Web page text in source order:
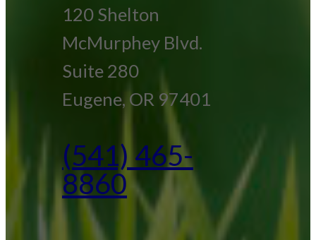
120 Shelton
McMurphey Blvd.
Suite 280
Eugene, OR 97401
(541) 465-
8860